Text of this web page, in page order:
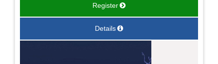
Register
Details